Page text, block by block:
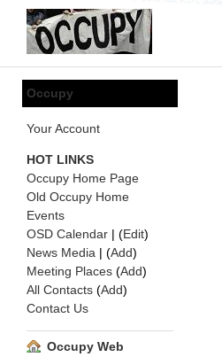
Occupy
Your Account
HOT LINKS
Occupy Home Page
Old Occupy Home
Events
OSD Calendar | (Edit)
News Media | (Add)
Meeting Places (Add)
All Contacts (Add)
Contact Us
Occupy Web